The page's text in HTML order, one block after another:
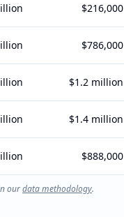
$216,000
$786,000
$1.2 million
$1.4 million
$888,000
ourdata methodology.